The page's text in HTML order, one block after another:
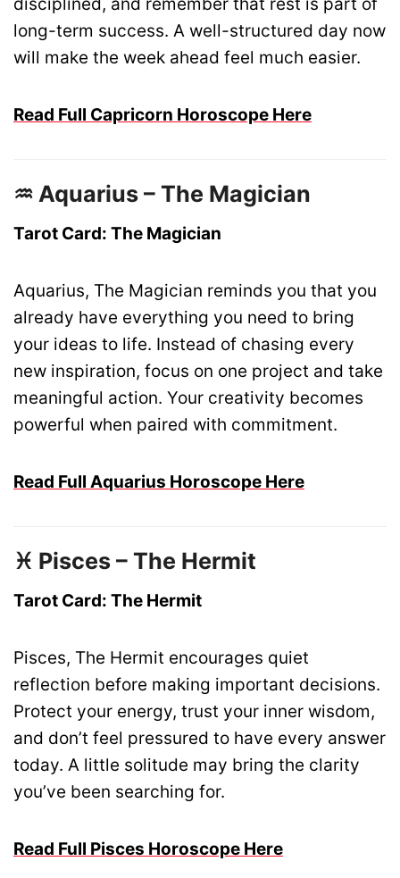
long-term success. A well-structured day now
will make the week ahead feel much easier.
Read Full Capricorn Horoscope Here
♒ Aquarius – The Magician
Tarot Card: The Magician
Aquarius, The Magician reminds you that you
already have everything you need to bring
your ideas to life. Instead of chasing every
new inspiration, focus on one project and take
meaningful action. Your creativity becomes
powerful when paired with commitment.
Read Full Aquarius Horoscope Here
♓ Pisces – The Hermit
Tarot Card: The Hermit
Pisces, The Hermit encourages quiet
reflection before making important decisions.
Protect your energy, trust your inner wisdom,
and don’t feel pressured to have every answer
today. A little solitude may bring the clarity
you’ve been searching for.
Read Full Pisces Horoscope Here